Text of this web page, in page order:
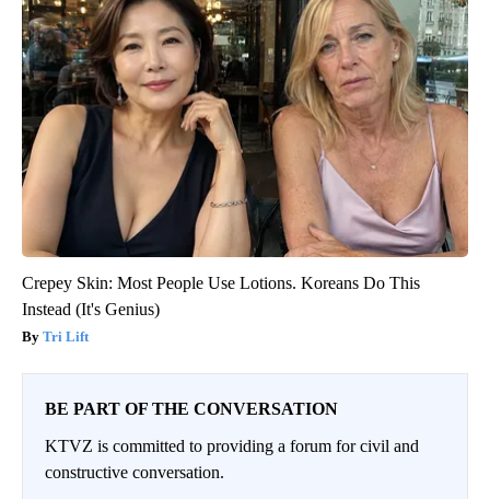
Crepey Skin: Most People Use Lotions. Koreans Do This
Instead (It's Genius)
Tri Lift
BE PART OF THE CONVERSATION
KTVZ is committed to providing a forum for civil and
constructive conversation.